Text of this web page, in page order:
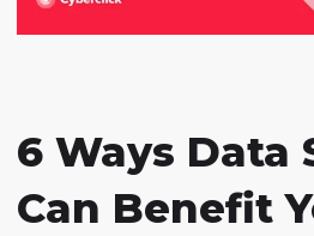
6 Ways Data
Can Benefit